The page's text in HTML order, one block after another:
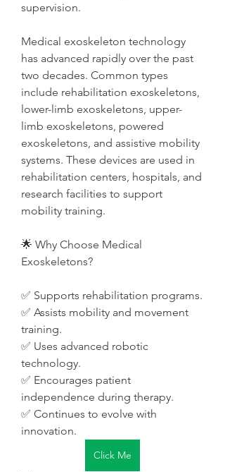
supervision.
Medical exoskeleton technology
has advanced rapidly over the past
two decades. Common types
include rehabilitation exoskeletons,
lower-limb exoskeletons, upper-
limb exoskeletons, powered
exoskeletons, and assistive mobility
systems. These devices are used in
rehabilitation centers, hospitals, and
research facilities to support
mobility training.
🌟 Why Choose Medical
Exoskeletons?
✅ Supports rehabilitation programs.
✅ Assists mobility and movement
training.
✅ Uses advanced robotic
technology.
✅ Encourages patient
independence during therapy.
✅ Continues to evolve with
innovation.
Click Me